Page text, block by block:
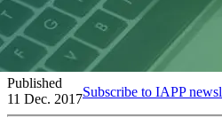
Published
11 Dec. 2017Subscribe to IAPP